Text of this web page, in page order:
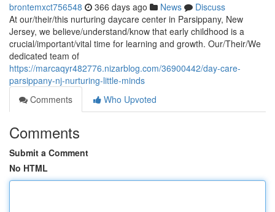
brontemxct756548 366 days ago News
Discuss
At our/their/this nurturing daycare center in Parsippany, New
Jersey, we believe/understand/know that early childhood is a
crucial/important/vital time for learning and growth. Our/Their/We
dedicated team of
https://marcaqyr482776.nizarblog.com/36900442/day-care-
parsippany-nj-nurturing-little-minds
Comments
Who Upvoted
Comments
Submit a Comment
No HTML